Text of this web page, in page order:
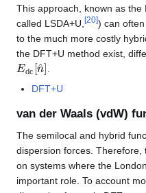
This approach, known as
called LSDA+U, [20]) can
to the much more costly
the DFT+U method exist,
Edc[n.
DFT+U
van der Waals (vdW)
The semilocal and hybrid
dispersion forces.
on systems where the
important role. To account